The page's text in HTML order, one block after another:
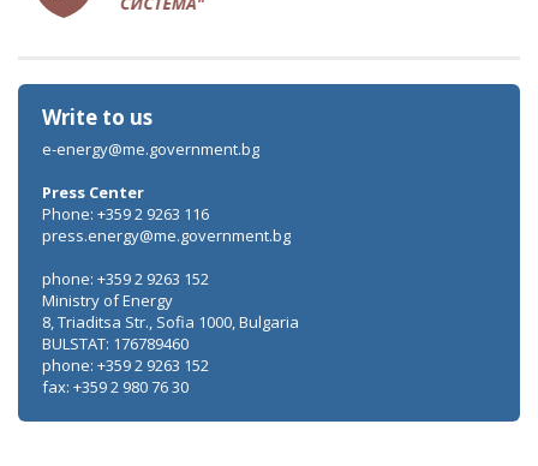
Write to us
e-energy@me.government.bg
Press Center
Phone: +359 2 9263 116
press.energy@me.government.bg
phone: +359 2 9263 152
Ministry of Energy
8, Triaditsa Str., Sofia 1000, Bulgaria
BULSTAT: 176789460
phone: +359 2 9263 152
fax: +359 2 980 76 30